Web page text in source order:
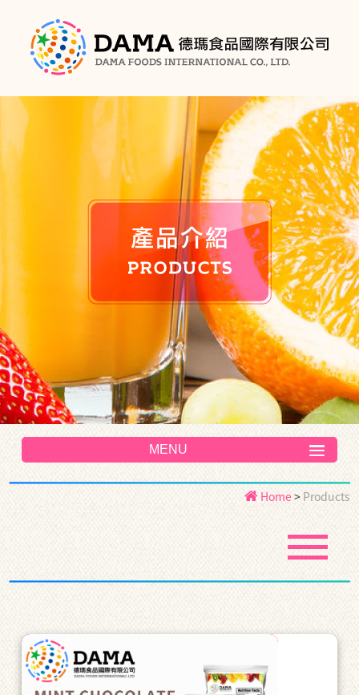
MENU
Home> Products